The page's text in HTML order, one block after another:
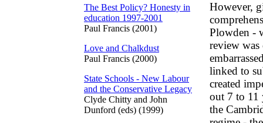
The Best Policy? Honesty in
education 1997-2001
Paul Francis (2001)
Love and Chalkdust
Paul Francis (2000)
State Schools - New Labour
and the Conservative Legacy
Clyde Chitty and John
Dunford (eds) (1999)
However,
Plowden -
review was
linked to
created
out 7 to 11
the